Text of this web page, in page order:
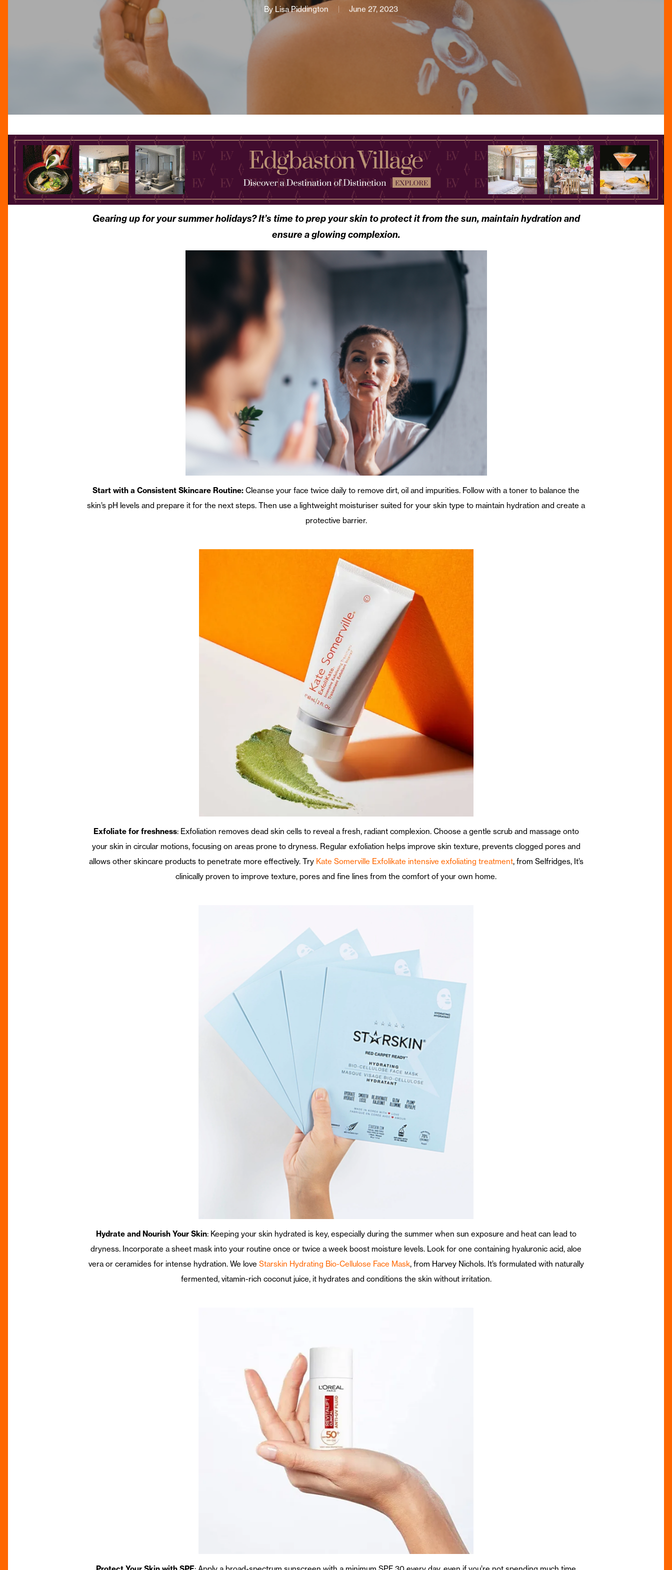
By Lisa Piddington June 27, 2023
Gearing up for your summer holidays? It’s time to prep your skin to protect it from the sun, maintain hydration and
ensure a glowing complexion.
Start with a Consistent Skincare Routine: Cleanse your face twice daily to remove dirt, oil and impurities. Follow with a toner to balance the
skin’s pH levels and prepare it for the next steps. Then use a lightweight moisturiser suited for your skin type to maintain hydration and create a
protective barrier.
Exfoliate for freshness: Exfoliation removes dead skin cells to reveal a fresh, radiant complexion. Choose a gentle scrub and massage onto
your skin in circular motions, focusing on areas prone to dryness. Regular exfoliation helps improve skin texture, prevents clogged pores and
allows other skincare products to penetrate more effectively. Try Kate Somerville Exfolikate intensive exfoliating treatment, from Selfridges, It’s
clinically proven to improve texture, pores and fine lines from the comfort of your own home.
Hydrate and Nourish Your Skin: Keeping your skin hydrated is key, especially during the summer when sun exposure and heat can lead to
dryness. Incorporate a sheet mask into your routine once or twice a week boost moisture levels. Look for one containing hyaluronic acid, aloe
vera or ceramides for intense hydration. We love Starskin Hydrating Bio-Cellulose Face Mask, from Harvey Nichols. It’s formulated with naturally
fermented, vitamin-rich coconut juice, it hydrates and conditions the skin without irritation.